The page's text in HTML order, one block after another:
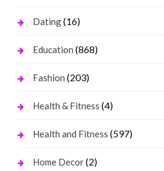
Dating(16)
Education (868)
Fashion (203)
Health & Fitness (4)
Health and Fitness (597)
Home Decor(2)